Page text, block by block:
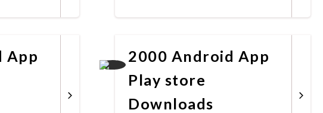
App
2000 Android App
Play store
Downloads